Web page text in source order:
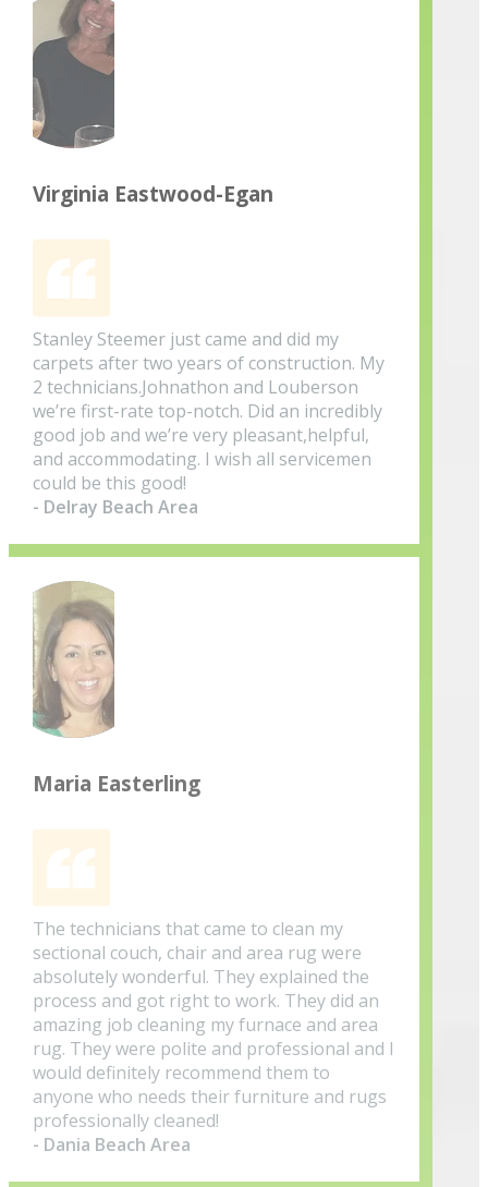
Virginia Eastwood-Egan
Stanley Steemer just came and did my
carpets after two years of construction. My
2 technicians.Johnathon and Louberson
we’re first-rate top-notch. Did an incredibly
good job and we’re very pleasant,helpful,
and accommodating. I wish all servicemen
could be this good!
- Delray Beach Area
Maria Easterling
The technicians that came to clean my
sectional couch, chair and area rug were
absolutely wonderful. They explained the
process and got right to work. They did an
amazing job cleaning my furnace and area
rug. They were polite and professional and I
would definitely recommend them to
anyone who needs their furniture and rugs
professionally cleaned!
- Dania Beach Area